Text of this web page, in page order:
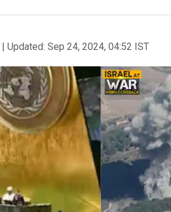
| Updated: Sep 24, 2024, 04:52 IST